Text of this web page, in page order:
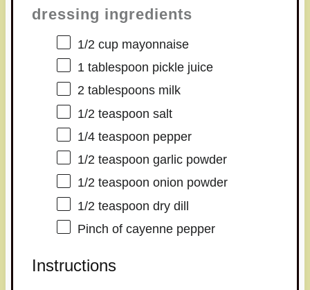
dressing ingredients
1/2 cupmayonnaise
1 tablespoon pickle juice
2 tablespoonsmilk
1/2 teaspoon salt
1/4 teaspoon pepper
1/2 teaspoon garlic powder
1/2 teaspoon onion powder
1/2 teaspoon dry dill
Pinch of cayenne pepper
Instructions